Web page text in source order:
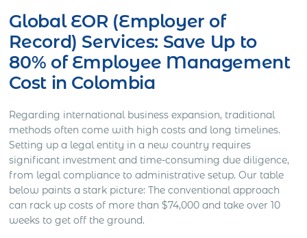
Global EOR (Employer of
Record) Services: Save Up to
80% of Employee Management
Cost in Colombia
Regarding international business expansion, traditional
methods often come with high costs and long timelines.
Setting up a legal entity in a new country requires
significant investment and time-consuming due diligence,
from legal compliance to administrative setup. Our table
below paints a stark picture: The conventional approach
can rack up costs of more than $74,000 and take over 10
weeks to get off the ground.